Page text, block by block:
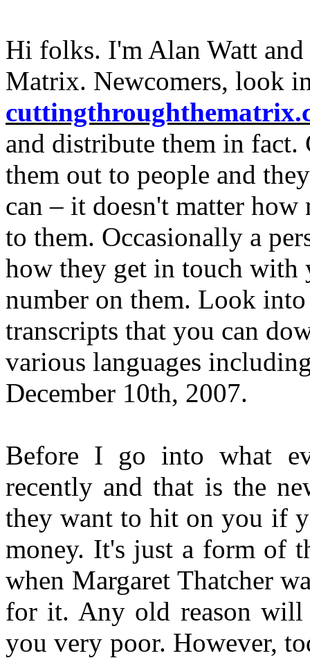
Hi folks. I'm Alan Watt
Matrix. Newcomers, look
and distribute them in fact.
them out to people and
can – it doesn't matter
to them. Occasionally a
how they get in touch
number on them. Look
transcripts that you can
various languages
December 10th, 2007.
Before I go into what
recently and that is the
they want to hit on you if
money. It's just a form of
when Margaret Thatcher
for it. Any old reason will
you very poor. However,